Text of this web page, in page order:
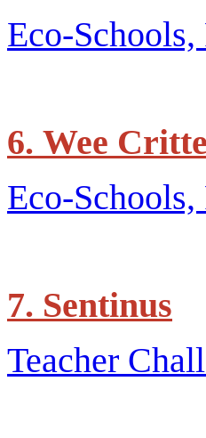
Eco-
6. Wee
Eco-
7. Sentinus
Teacher